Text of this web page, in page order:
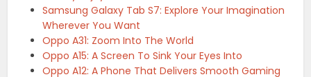
Samsung Galaxy Tab S7: Explore Your Imagination
Wherever You Want
Oppo A31: Zoom Into The World
Oppo A15: A Screen To Sink Your Eyes Into
Oppo A12: A Phone That Delivers Smooth Gaming